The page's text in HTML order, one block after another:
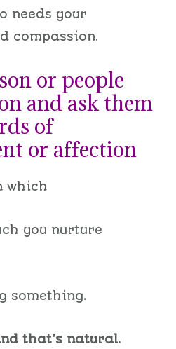
needs your
compassion.
or people
and ask them
of
or affection
which
you nurture
something.
that’s natural.